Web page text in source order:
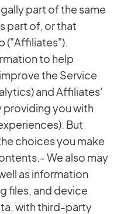
part of the same
part of, or that
("Affiliates").
to help
the Service
and Affiliates'
providing you with
But
choices you make
We also may
as information
files, and device
with third-party